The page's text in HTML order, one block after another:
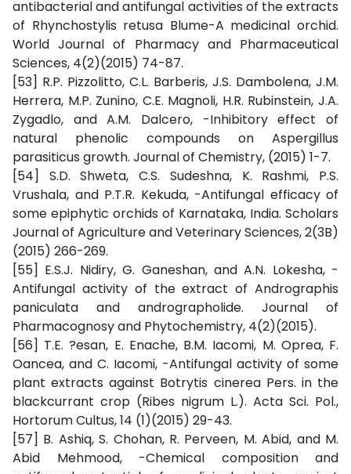
antibacterial and antifungal activities of the extracts
of Rhynchostylis retusa Blume-A medicinal orchid.
World Journal of Pharmacy and Pharmaceutical
Sciences, 4(2)(2015) 74-87.
[53] R.P. Pizzolitto, C.L. Barberis, J.S. Dambolena, J.M.
Herrera, M.P. Zunino, C.E. Magnoli, H.R. Rubinstein, J.A.
Zygadlo, and A.M. Dalcero, -Inhibitory effect of
natural phenolic compounds on Aspergillus
parasiticus growth. Journal of Chemistry, (2015) 1-7.
[54] S.D. Shweta, C.S. Sudeshna, K. Rashmi, P.S.
Vrushala, and P.T.R. Kekuda, -Antifungal efficacy of
some epiphytic orchids of Karnataka, India. Scholars
Journal of Agriculture and Veterinary Sciences, 2(3B)
(2015) 266-269.
[55] E.S.J. Nidiry, G. Ganeshan, and A.N. Lokesha, -
Antifungal activity of the extract of Andrographis
paniculata and andrographolide. Journal of
Pharmacognosy and Phytochemistry, 4(2)(2015).
[56] T.E. ?esan, E. Enache, B.M. Iacomi, M. Oprea, F.
Oancea, and C. Iacomi, -Antifungal activity of some
plant extracts against Botrytis cinerea Pers. in the
blackcurrant crop (Ribes nigrum L.). Acta Sci. Pol.,
Hortorum Cultus, 14 (1)(2015) 29-43.
[57] B. Ashiq, S. Chohan, R. Perveen, M. Abid, and M.
Abid Mehmood, -Chemical composition and